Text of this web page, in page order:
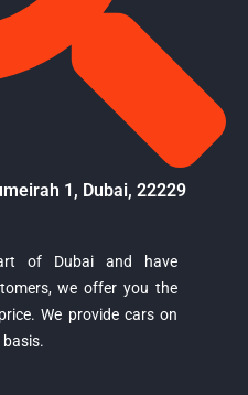
1, Dubai, 22229
of Dubai and have
we offer you the
We provide cars on
basis.
Rental
in minutes